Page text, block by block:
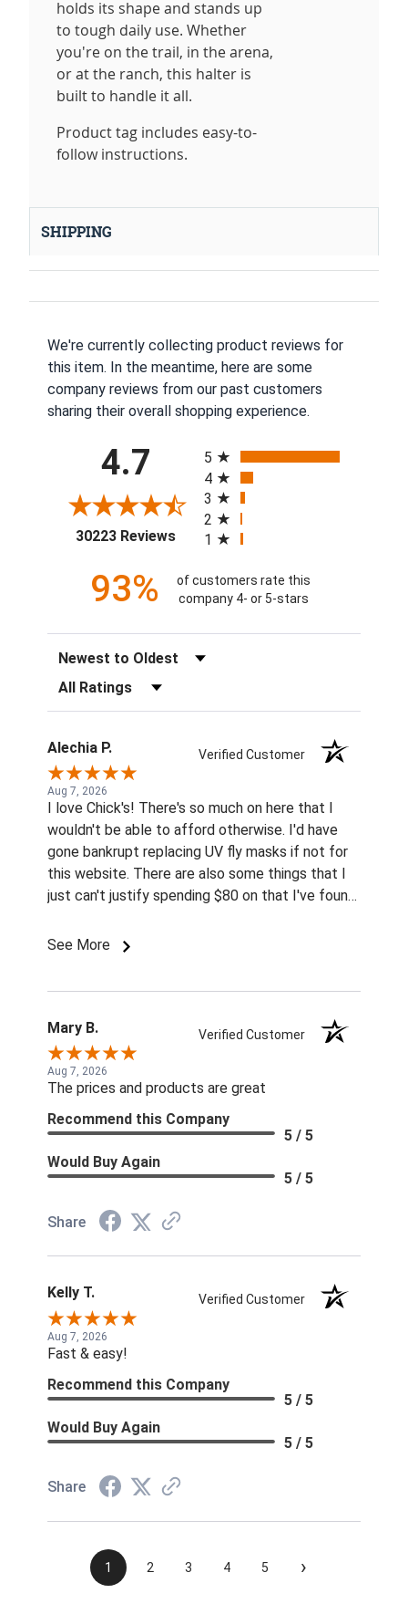
holds its shape and stands up
to tough daily use. Whether
you're on the trail, in the arena,
or at the ranch, this halter is
built to handle it all.
Product tag includes easy-to-
follow instructions.
SHIPPING
We're currently collecting product reviews for
this item. In the meantime, here are some
company reviews from our past customers
sharing their overall shopping experience.
4.7
30223 Reviews(opens in a new tab)
5
4
3
2
1
93%
of customers rate this
company 4- or 5-stars
Sort Reviews
Filter Reviews by Rating
Alechia P. Verified Customer
Aug 7, 2026
I love Chick's! There's so much on here that I
wouldn't be able to afford otherwise. I'd have
gone bankrupt replacing UV fly masks if not for
this website. There are also some things that I
just can't justify spending $80 on that I've found
See More
Mary B. Verified Customer
Aug 7, 2026
The prices and products are great
Recommend this Company
5 / 5
Would Buy Again
5 / 5
Share
Kelly T. Verified Customer
Aug 7, 2026
Fast & easy!
Recommend this Company
5 / 5
Would Buy Again
5 / 5
Share
1 2 3 4 5 ›